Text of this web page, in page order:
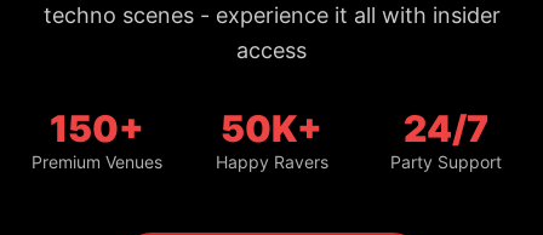
techno scenes - experience it all with insider
access
150+
Premium Venues
50K+
Happy Ravers
24/7
Party Support